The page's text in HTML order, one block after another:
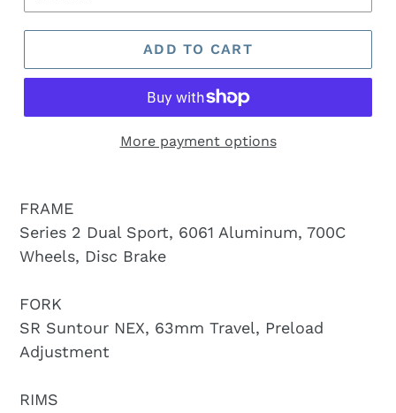
ADD TO CART
More payment options
FRAME
Series 2 Dual Sport, 6061 Aluminum, 700C
Wheels, Disc Brake
FORK
SR Suntour NEX, 63mm Travel, Preload
Adjustment
RIMS